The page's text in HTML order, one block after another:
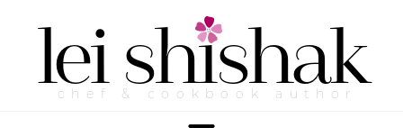
lei shishak
chef & cookbook author